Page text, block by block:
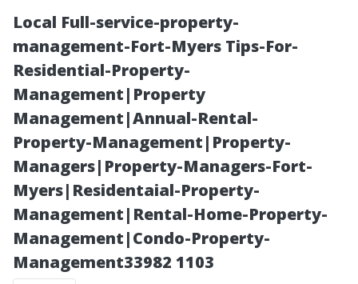
Local Full-service-property-
management-Fort-Myers Tips-For-
Residential-Property-
Management|Property
Management|Annual-Rental-
Property-Management|Property-
Managers|Property-Managers-Fort-
Myers|Residentaial-Property-
Management|Rental-Home-Property-
Management|Condo-Property-
Management33982 1103
Is Window
Cleaning a Skill?